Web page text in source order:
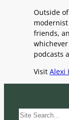
Outside
friends,
podcasts
Visit Alexi
S